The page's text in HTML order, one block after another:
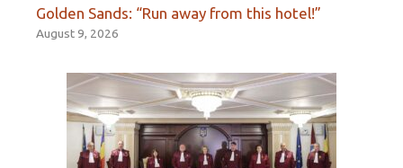
Golden Sands: “Run away from this hotel!”
August 9, 2026